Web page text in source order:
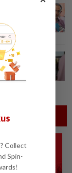
Collect
Spin-